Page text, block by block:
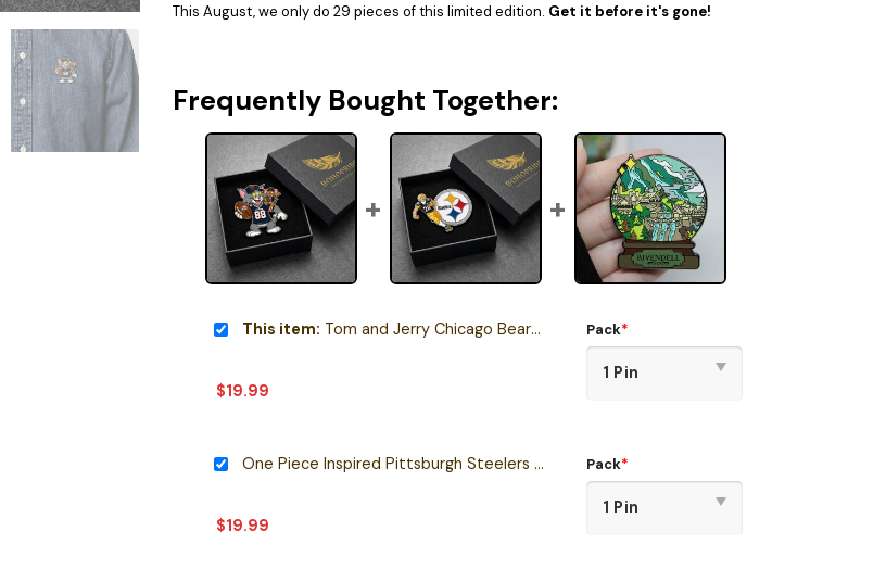
This August, we only do 29 pieces of this limited edition. Get it before it's gone!
Frequently Bought Together:
This item: Tom and Jerry Chicago Bears Button Pin
$19.99
Pack*
One Piece Inspired Pittsburgh Steelers Button Pin
$19.99
Pack*